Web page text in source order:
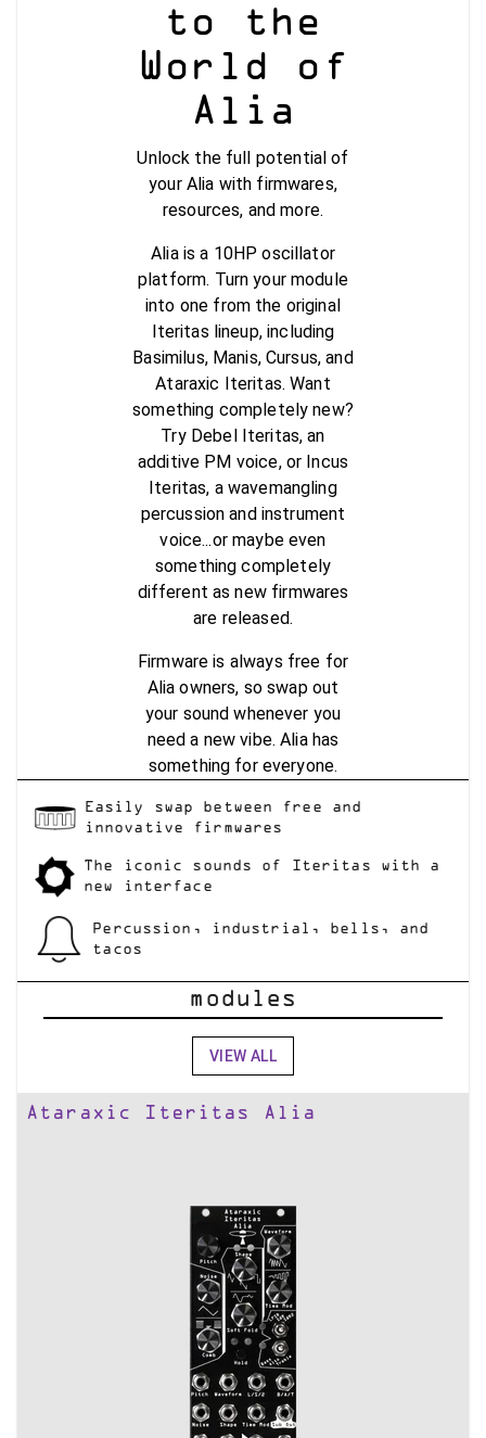
to the
World of
Alia
Unlock the full potential of
your Alia with firmwares,
resources, and more.
Alia is a 10HP oscillator
platform. Turn your module
into one from the original
Iteritas lineup, including
Basimilus, Manis, Cursus, and
Ataraxic Iteritas. Want
something completely new?
Try Debel Iteritas, an
additive PM voice, or Incus
Iteritas, a wavemangling
percussion and instrument
voice...or maybe even
something completely
different as new firmwares
are released.
Firmware is always free for
Alia owners, so swap out
your sound whenever you
need a new vibe. Alia has
something for everyone.
Easily swap between free and
innovative firmwares
The iconic sounds of Iteritas with a
new interface
Percussion, industrial, bells, and
tacos
modules
VIEW ALL
Ataraxic Iteritas Alia